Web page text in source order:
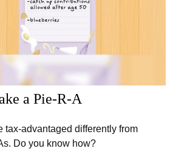
a Pie-R-A
tax-advantaged differently from
Do you know how?